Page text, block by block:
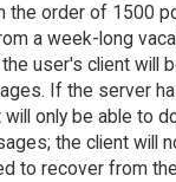
the order of 1500
a week-long
user's client will
If the server
only be able to
the client will
to recover from